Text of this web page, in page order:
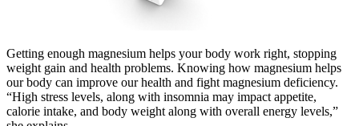
Getting enough magnesium helps your body work right, stopping
weight gain and health problems. Knowing how magnesium helps
our body can improve our health and fight magnesium deficiency.
“High stress levels, along with insomnia may impact appetite,
calorie intake, and body weight along with overall energy levels,”